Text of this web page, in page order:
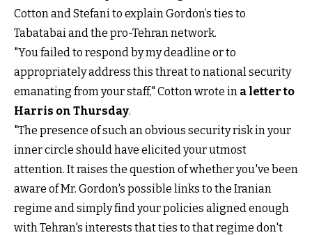
Cotton and Stefani to explain Gordon’s ties to
Tabatabai and the pro-Tehran network.
"You failed to respond by my deadline or to
appropriately address this threat to national security
emanating from your staff," Cotton wrote in a letter to
Harris on Thursday.
"The presence of such an obvious security risk in your
inner circle should have elicited your utmost
attention. It raises the question of whether you've been
aware of Mr. Gordon's possible links to the Iranian
regime and simply find your policies aligned enough
with Tehran's interests that ties to that regime don't